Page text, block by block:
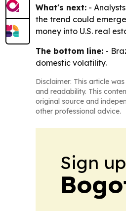
What's next: -
the trend could
money into U.S. real
The bottom line: -
domestic volatility.
Disclaimer: This article
and readability. This
original source and
other professional advice.
Sign